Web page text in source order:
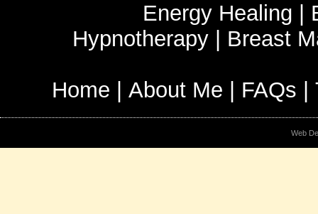
Energy Healing
Hypnotherapy| Breast
Home About Me FAQs
Web